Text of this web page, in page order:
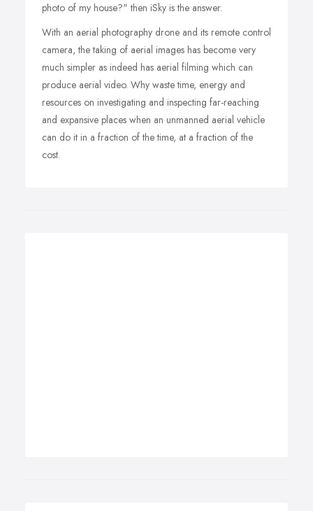
photo of my house?" then iSky is the answer.
With an aerial photography drone and its remote control
camera, the taking of aerial images has become very
much simpler as indeed has aerial filming which can
produce aerial video. Why waste time, energy and
resources on investigating and inspecting far-reaching
and expansive places when an unmanned aerial vehicle
can do it in a fraction of the time, at a fraction of the
cost.